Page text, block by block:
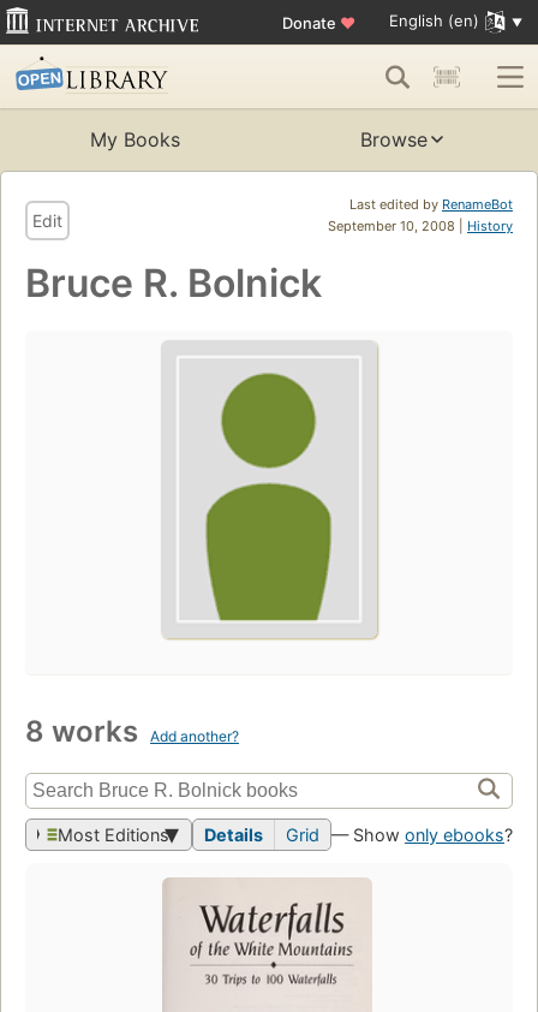
Donate ♥ English (en)
My Books Browse
Last edited by RenameBot
September 10, 2008 | History
Edit
Bruce R. Bolnick
8 works Add another?
Most Editions Details Grid — Show only ebooks?